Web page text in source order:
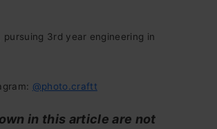
pursuing 3rd year engineering in
@photo.craftt
in this article are not